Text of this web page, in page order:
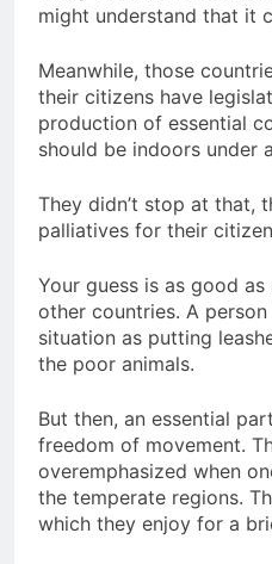
might understand that it
Meanwhile, those
their citizens have
production of essential
should be indoors under
They didn’t stop at that,
palliatives for their
Your guess is as good
other countries. A
situation as putting
the poor animals.
But then, an essential
freedom of movement.
overemphasized when
the temperate regions.
which they enjoy for a